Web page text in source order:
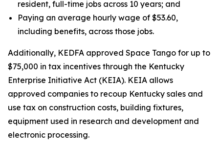
resident, full-time jobs across 10 years; and
Paying an average hourly wage of $53.60,
including benefits, across those jobs.
Additionally, KEDFA approved Space Tango for up to
$75,000 in tax incentives through the Kentucky
Enterprise Initiative Act (KEIA). KEIA allows
approved companies to recoup Kentucky sales and
use tax on construction costs, building fixtures,
equipment used in research and development and
electronic processing.